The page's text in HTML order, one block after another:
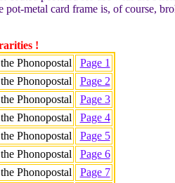
pot-metal card frame is, of course,
!
Phonopostal
Page 1
Phonopostal
Page 2
Phonopostal
Page 3
Phonopostal
Page 4
Phonopostal
Page 5
Phonopostal
Page 6
Phonopostal
Page 7